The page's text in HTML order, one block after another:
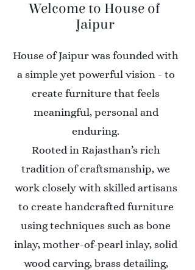
Welcome to House of
Jaipur
House of Jaipur was founded with
a simple yet powerful vision - to
create furniture that feels
meaningful, personal and
enduring.
Rooted in Rajasthan’s rich
tradition of craftsmanship, we
work closely with skilled artisans
to create handcrafted furniture
using techniques such as bone
inlay, mother-of-pearl inlay, solid
wood carving, brass detailing,